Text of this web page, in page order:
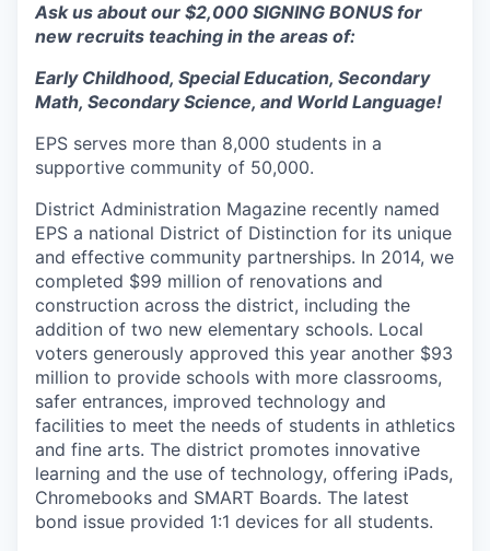
Ask us about our $2,000 SIGNING BONUS for
new recruits teaching in the areas of:
Early Childhood, Special Education, Secondary
Math, Secondary Science, and World Language!
EPS serves more than 8,000 students in a
supportive community of 50,000.
District Administration Magazine recently named
EPS a national District of Distinction for its unique
and effective community partnerships. In 2014, we
completed $99 million of renovations and
construction across the district, including the
addition of two new elementary schools. Local
voters generously approved this year another $93
million to provide schools with more classrooms,
safer entrances, improved technology and
facilities to meet the needs of students in athletics
and fine arts. The district promotes innovative
learning and the use of technology, offering iPads,
Chromebooks and SMART Boards. The latest
bond issue provided 1:1 devices for all students.